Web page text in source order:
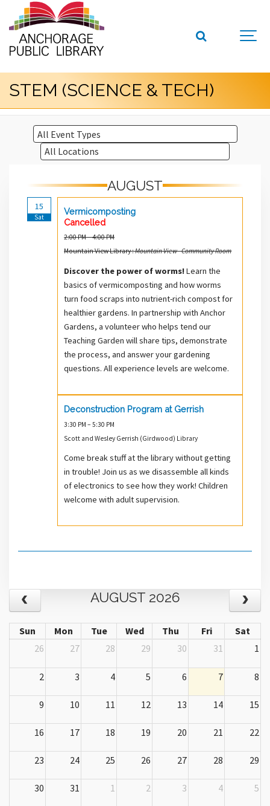
STEM (SCIENCE & TECH)
AUGUST
15
Sat
Vermicomposting
Cancelled
2:00 PM – 4:00 PM
Mountain View Library :Mountain View - Community Room
Discover the power of worms!Learn the
basics of vermicomposting and how worms
turn food scraps into nutrient-rich compost for
healthier gardens. In partnership with Anchor
Gardens, a volunteer who helps tend our
Teaching Garden will share tips, demonstrate
the process, and answer your gardening
questions. All experience levels are welcome.
Deconstruction Program at Gerrish
3:30 PM – 5:30 PM
Scott and Wesley Gerrish (Girdwood) Library
Come break stuff at the library without getting
in trouble! Join us as we disassemble all kinds
of electronics to see how they work! Children
welcome with adult supervision.
AUGUST 2026
Sun Mon Tue Wed Thu Fri
Sat
26
27 28 29 30 31 1
2 3 4 5 6 7 8
9 10 11 12 13 14 15
16 17 18 19 20 21 22
23 24 25 26 27 28 29
30 31 1 2 3 4 5